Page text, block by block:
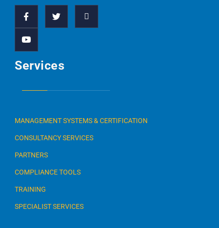
Services
MANAGEMENT SYSTEMS & CERTIFICATION
CONSULTANCY SERVICES
PARTNERS
COMPLIANCE TOOLS
TRAINING
SPECIALIST SERVICES